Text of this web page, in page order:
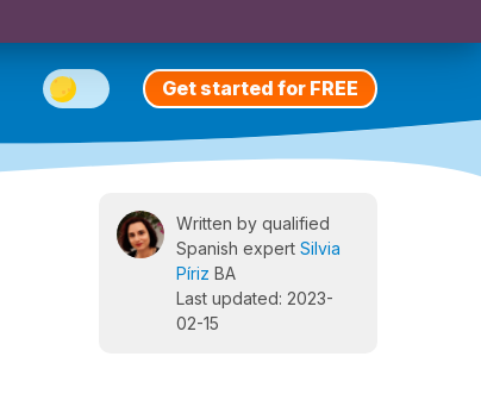
Get started for FREE
Written by qualified
Spanish expert Silvia
Píriz BA
Last updated: 2023-
02-15